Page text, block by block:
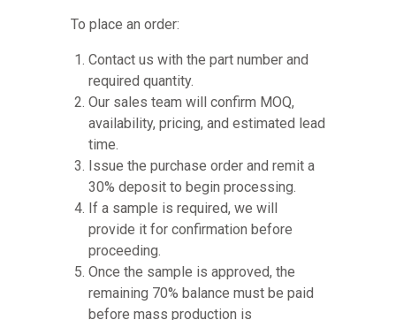
To place an order:
Contact us with the part number and
required quantity.
Our sales team will confirm MOQ,
availability, pricing, and estimated lead
time.
Issue the purchase order and remit a
30% deposit to begin processing.
If a sample is required, we will
provide it for confirmation before
proceeding.
Once the sample is approved, the
remaining 70% balance must be paid
before mass production is